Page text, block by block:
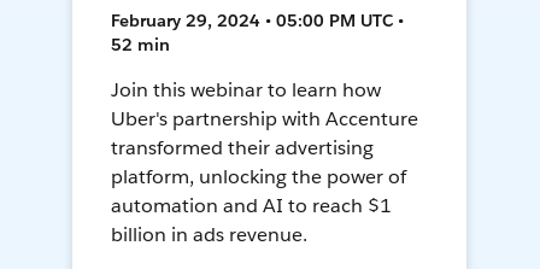
February 29, 2024 • 05:00 PM UTC •
52 min
Join this webinar to learn how
Uber's partnership with Accenture
transformed their advertising
platform, unlocking the power of
automation and AI to reach $1
billion in ads revenue.